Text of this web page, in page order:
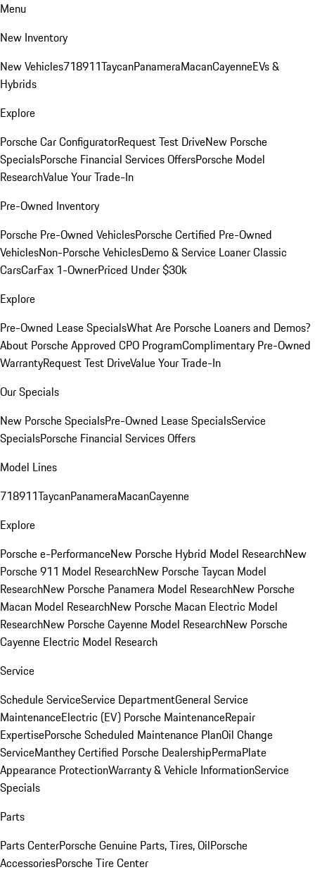
Menu
New Inventory
New Vehicles718911TaycanPanameraMacanCayenneEVs &
Hybrids
Explore
Porsche Car ConfiguratorRequest Test DriveNew Porsche
SpecialsPorsche Financial Services OffersPorsche Model
ResearchValue Your Trade-In
Pre-Owned Inventory
Porsche Pre-Owned VehiclesPorsche Certified Pre-Owned
VehiclesNon-Porsche VehiclesDemo & Service LoanerClassic
CarsCarFax 1-OwnerPriced Under $30k
Explore
Pre-Owned Lease SpecialsWhat Are Porsche Loaners and Demos?
About Porsche Approved CPO ProgramComplimentary Pre-Owned
WarrantyRequest Test DriveValue Your Trade-In
Our Specials
New Porsche SpecialsPre-Owned Lease SpecialsService
SpecialsPorsche Financial Services Offers
Model Lines
718911TaycanPanameraMacanCayenne
Explore
Porsche e-PerformanceNew Porsche Hybrid Model ResearchNew
Porsche 911 Model ResearchNew Porsche Taycan Model
ResearchNew Porsche Panamera Model ResearchNew Porsche
Macan Model ResearchNew Porsche Macan Electric Model
ResearchNew Porsche Cayenne Model ResearchNew Porsche
Cayenne Electric Model Research
Service
Schedule ServiceService DepartmentGeneral Service
MaintenanceElectric (EV) Porsche MaintenanceRepair
ExpertisePorsche Scheduled Maintenance PlanOil Change
ServiceManthey Certified Porsche DealershipPermaPlate
Appearance ProtectionWarranty & Vehicle InformationService
Specials
Parts
Parts CenterPorsche Genuine Parts, Tires, OilPorsche
AccessoriesPorsche Tire Center